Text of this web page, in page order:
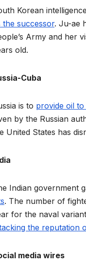
Korean
the successor. Ju-ae
Army and her
old.
Cuba
is to provide oil to
by the Russian
United States has
Indian government
. The number of
for the naval
the reputation
media wires